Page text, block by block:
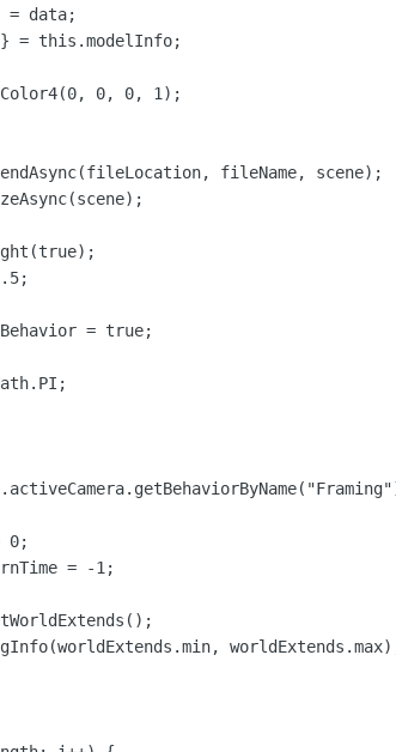
= data;
= this.modelInfo;
0, 0, 1);
fileName, scene);
= true;
0;
= -1;